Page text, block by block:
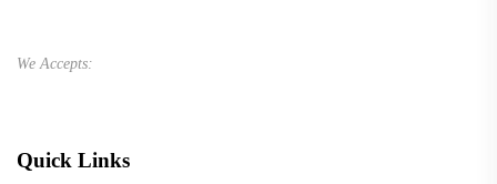
We Accepts:
Quick Links